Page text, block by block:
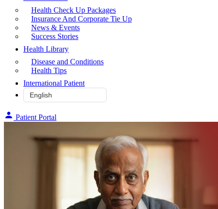
Health Check Up Packages
Insurance And Corporate Tie Up
News & Events
Success Stories
Health Library
Disease and Conditions
Health Tips
International Patient
Patient Portal